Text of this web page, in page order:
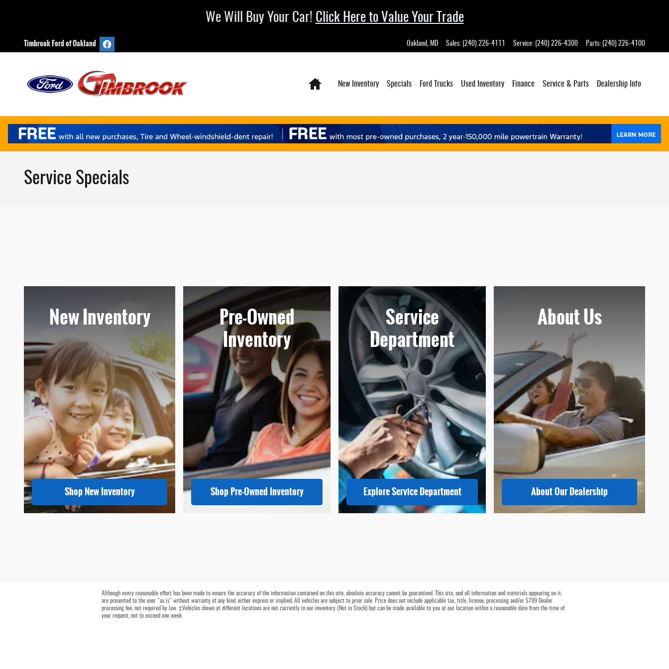
We Will Buy Your Car! Click Here to Value Your Trade
Timbrook Ford of Oakland Oakland, MD Sales: (240) 226-4111 Service: (240) 226-4300 Parts: (240) 226-4100
New Inventory Specials Ford Trucks Used Inventory Finance Service & Parts Dealership Info
Service Specials
New Inventory
Shop New Inventory
Pre-Owned
Inventory
Shop Pre-Owned Inventory
Service
Department
Explore Service Department
About Us
AboutOur Dealership
Although every reasonable effort has been made to ensure the accuracy of the information contained on this site, absolute accuracy cannot be guaranteed. This site, and all information and materials appearing on it,
are presented to the user "as is" without warranty of any kind, either express or implied. All vehicles are subject to prior sale. Price does not include applicable tax, title, license, processing and/or $799 Dealer
processing fee, not required by law. ‡Vehicles shown at different locations are not currently in our inventory (Not in Stock) but can be made available to you at our location within a reasonable date from the time of
your request, not to exceed one week.